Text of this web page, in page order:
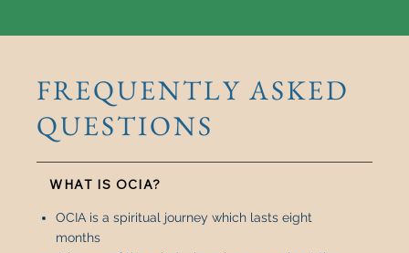
FREQUENTLY ASKED
QUESTIONS
WHAT IS OCIA?
OCIA is a spiritual journey which lasts eight
months